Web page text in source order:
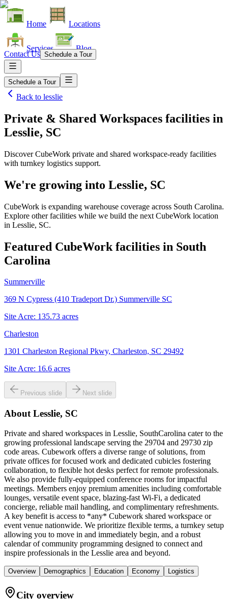
Home Locations
Services Blog
Contact Us Schedule a Tour
Schedule a Tour
Back to lesslie
Private & Shared Workspaces facilities in
Lesslie, SC
Discover CubeWork private and shared workspace-ready facilities
with turnkey logistics support.
We're growing into Lesslie, SC
CubeWork is expanding warehouse coverage across South Carolina.
Explore other facilities while we build the next CubeWork location
in Lesslie, SC.
Featured CubeWork facilities in South
Carolina
Summerville
369 N Cypress (410 Tradeport Dr.) Summerville SC
Site Acre: 135.73 acres
Charleston
1301 Charleston Regional Pkwy, Charleston, SC 29492
Site Acre: 16.6 acres
Previous slide Next slide
About Lesslie, SC
Private and shared workspaces in Lesslie, SouthCarolina cater to the
growing professional landscape serving the 29704 and 29730 zip
code areas. Cubework offers a diverse range of solutions, from
private offices for focused work and dedicated cubicles fostering
collaboration, to flexible hot desks perfect for remote professionals.
We also provide fully-equipped conference rooms for impactful
meetings. Members enjoy premium amenities including comfortable
lounges, versatile event space, blazing-fast Wi-Fi, a dedicated
concierge, reliable mail handling, and complimentary refreshments.
A key benefit is access to *any* Cubework shared workspace or
event venue nationwide. We prioritize flexible terms, a turnkey setup
allowing you to move in and immediately begin, and a robust
calendar of community programming designed to connect and
inspire professionals in the Lesslie area and beyond.
Overview Demographics Education Economy Logistics
City overview